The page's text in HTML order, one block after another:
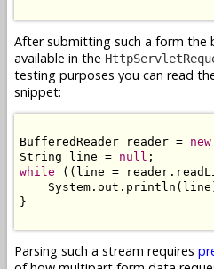
After submitting such a form the
available in the
testing purposes you can read
snippet:
BufferedReader reader = new
String line = null
while ((line =
}
Parsing such a stream requires